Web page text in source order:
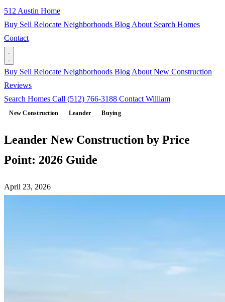
512 Austin Home
Buy Sell Relocate Neighborhoods Blog About Search Homes
Contact
Buy Sell Relocate Neighborhoods Blog About New Construction
Reviews
Search Homes Call (512) 766-3188 Contact William
New Construction Leander Buying
Leander New Construction by Price
Point: 2026 Guide
April 23, 2026